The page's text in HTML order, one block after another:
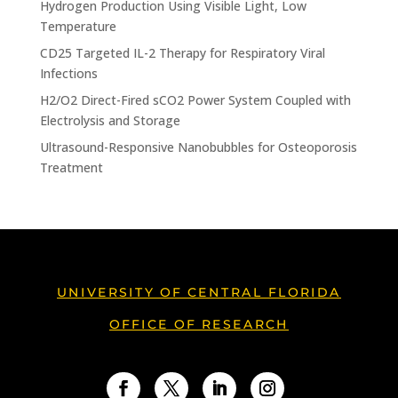
Hydrogen Production Using Visible Light, Low
Temperature
CD25 Targeted IL-2 Therapy for Respiratory Viral
Infections
H2/O2 Direct-Fired sCO2 Power System Coupled with
Electrolysis and Storage
Ultrasound-Responsive Nanobubbles for Osteoporosis
Treatment
UNIVERSITY OF CENTRAL FLORIDA
OFFICE OF RESEARCH